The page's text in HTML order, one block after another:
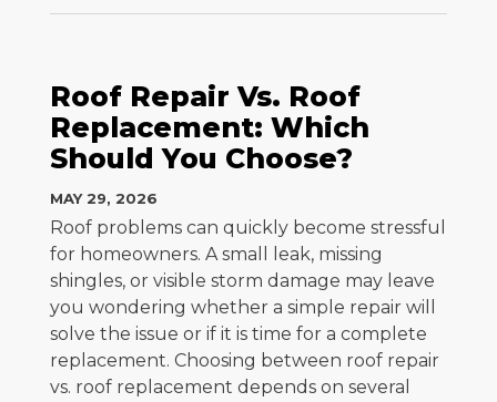
Roof Repair Vs. Roof
Replacement: Which
Should You Choose?
MAY 29, 2026
Roof problems can quickly become stressful
for homeowners. A small leak, missing
shingles, or visible storm damage may leave
you wondering whether a simple repair will
solve the issue or if it is time for a complete
replacement. Choosing between roof repair
vs. roof replacement depends on several